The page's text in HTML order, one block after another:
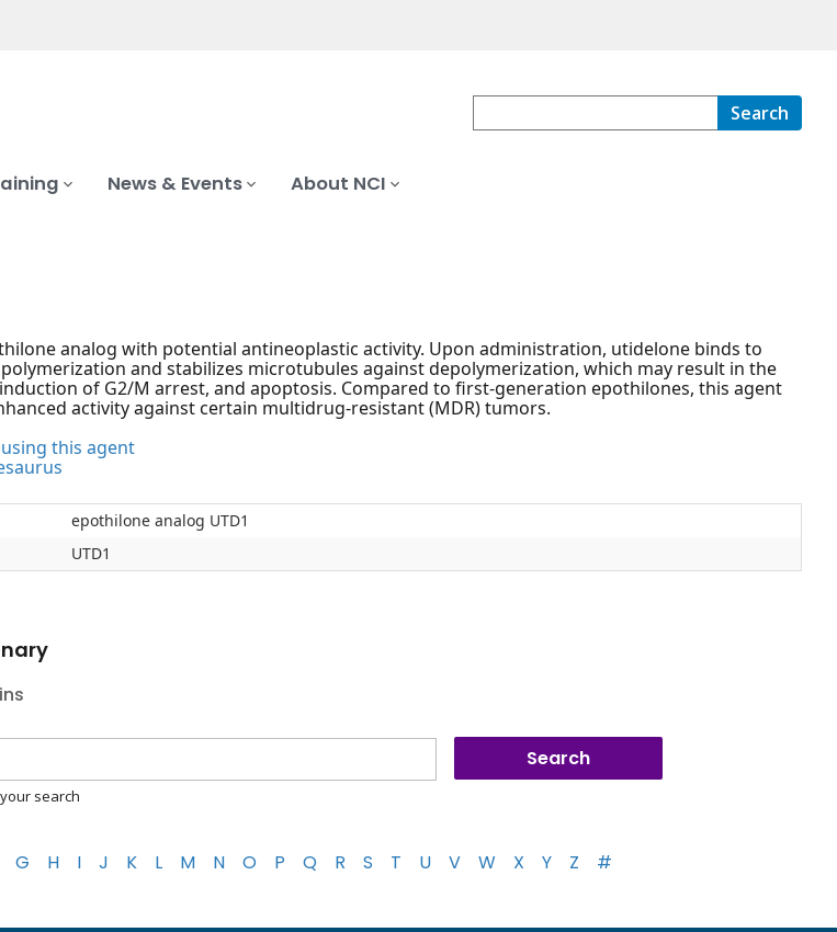
Search
News & Events About NCI
analog with potential antineoplastic activity. Upon administration, utidelone binds to
and stabilizes microtubules against depolymerization, which may result in the
of G2/M arrest, and apoptosis. Compared to first-generation epothilones, this agent
activity against certain multidrug-resistant (MDR) tumors.
this agent
epothilone analog UTD1
UTD1
search
G H I J K L M N O P Q R S T U V W X Y Z #